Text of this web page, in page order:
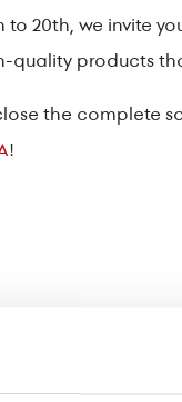
to 20th, we invite
quality products
the complete
!